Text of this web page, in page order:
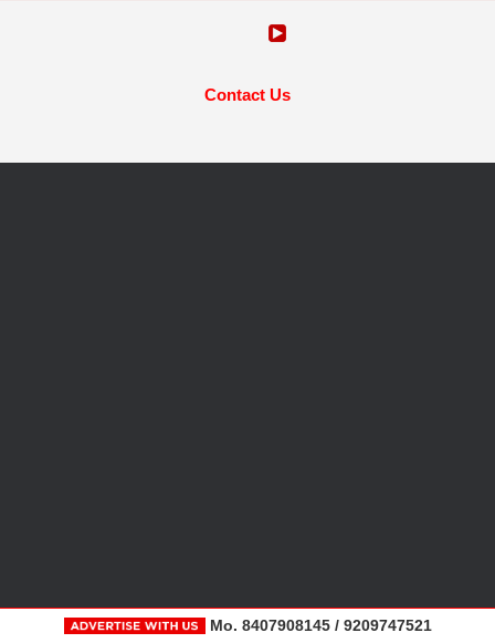
Contact Us
Mo. 8407908145 / 9209747521